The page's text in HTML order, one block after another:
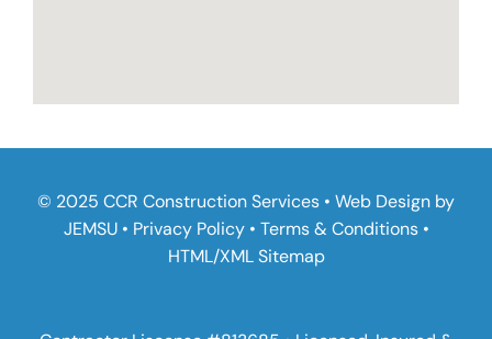
© 2025 CCR Construction Services • Web Design by
JEMSU• Privacy Policy• Terms & Conditions•
HTML/XML Sitemap